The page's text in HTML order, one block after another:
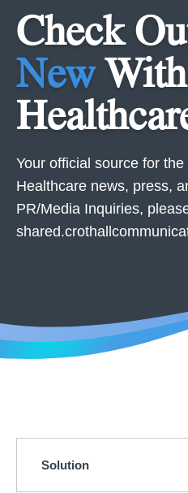
Check
New
Your official source for the
Healthcare news, press,
PR/Media Inquiries,
Solution